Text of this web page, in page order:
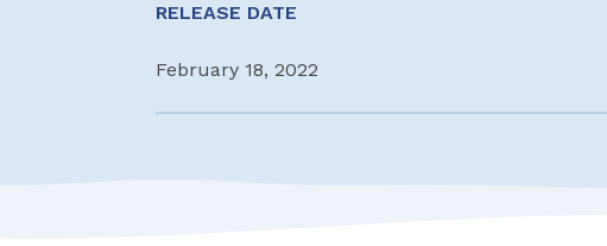
RELEASE DATE
February 18, 2022